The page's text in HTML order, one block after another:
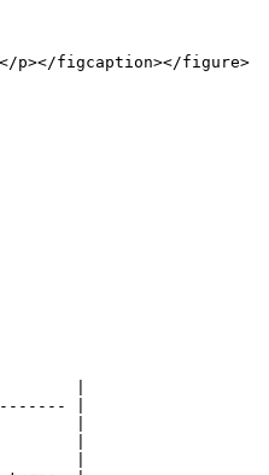
p></figcaption></figure>
|
|
|
|
|